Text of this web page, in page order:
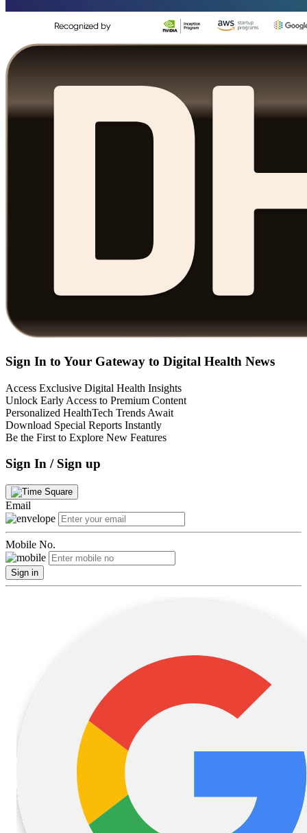
Sign In to Your Gateway to Digital Health News
Access Exclusive Digital Health Insights
Unlock Early Access to Premium Content
Personalized HealthTech Trends Await
Download Special Reports Instantly
Be the First to Explore New Features
Sign In / Sign up
Email
Mobile No.
Sign in